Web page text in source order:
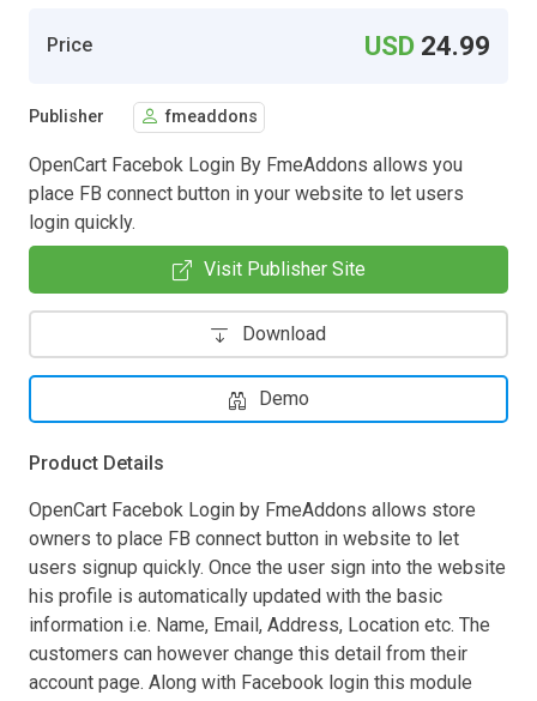
Price USD 24.99
Publisher fmeaddons
OpenCart Facebok Login By FmeAddons allows you
place FB connect button in your website to let users
login quickly.
Visit Publisher Site
Download
Demo
Product Details
OpenCart Facebok Login by FmeAddons allows store
owners to place FB connect button in website to let
users signup quickly. Once the user sign into the website
his profile is automatically updated with the basic
information i.e. Name, Email, Address, Location etc. The
customers can however change this detail from their
account page. Along with Facebook login this module